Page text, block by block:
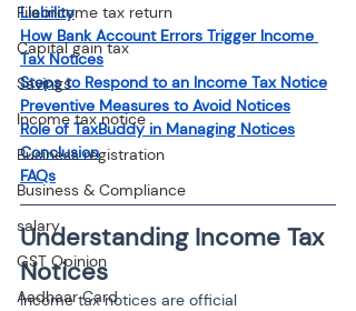
File income tax return
Capital gain tax
Savings
Income tax notice
Business registration
Business & Compliance
salary
GST Opinion
Aadhaar Card
Liability
How Bank Account Errors Trigger Income
Tax Notices
Steps to Respond to an Income Tax Notice
Preventive Measures to Avoid Notices
Role of TaxBuddy in Managing Notices
Conclusion
FAQs
Understanding Income Tax
Notices
Income tax notices are official